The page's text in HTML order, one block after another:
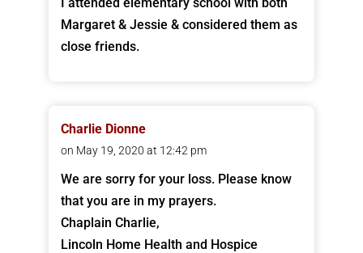
I attended elementary school with both
Margaret & Jessie & considered them as
close friends.
Charlie Dionne
on May 19, 2020 at 12:42 pm
We are sorry for your loss. Please know
that you are in my prayers.
Chaplain Charlie,
Lincoln Home Health and Hospice